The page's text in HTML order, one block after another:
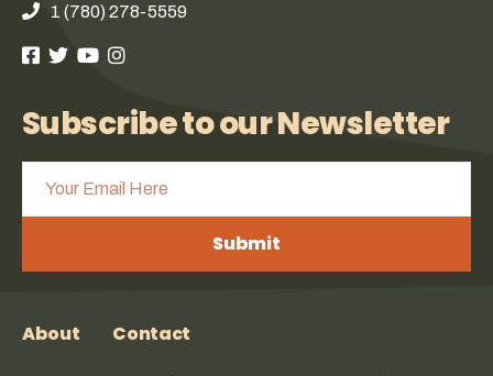
1 (780) 278-5559
Subscribe to our Newsletter
Submit
About Contact